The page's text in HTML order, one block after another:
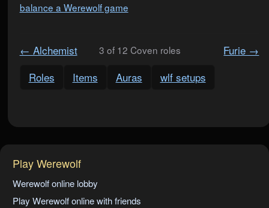
balance a Werewolf game
← Alchemist 3 of 12 Coven roles
Furie →
Roles
Items Auras wlf setups
Play Werewolf
Werewolf online lobby
Play Werewolf online with friends